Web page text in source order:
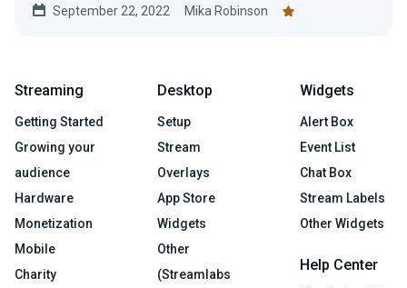
September 22, 2022 Mika Robinson
Streaming
Getting Started
Growing your
audience
Hardware
Monetization
Mobile
Charity
Desktop
Setup
Stream
Overlays
App Store
Widgets
Other
(Streamlabs
Widgets
Alert Box
Event List
Chat Box
Stream Labels
Other Widgets
Help Center